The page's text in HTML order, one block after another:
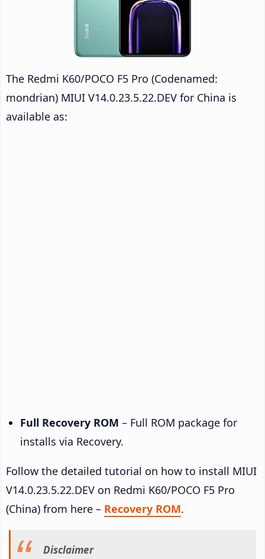
The Redmi K60/POCO F5 Pro (Codenamed:
mondrian) MIUI V14.0.23.5.22.DEV for China is
available as:
Full Recovery ROM – Full ROM package for
installs via Recovery.
Follow the detailed tutorial on how to install MIUI
V14.0.23.5.22.DEV on Redmi K60/POCO F5 Pro
(China) from here – Recovery ROM.
Disclaimer